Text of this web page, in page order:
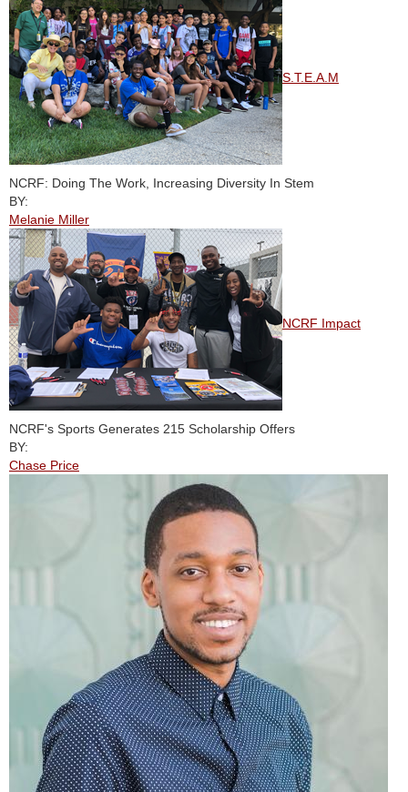
S.T.E.A.M
NCRF: Doing The Work, Increasing Diversity In Stem
BY:
Melanie Miller
NCRF Impact
NCRF's Sports Generates 215 Scholarship Offers
BY:
Chase Price